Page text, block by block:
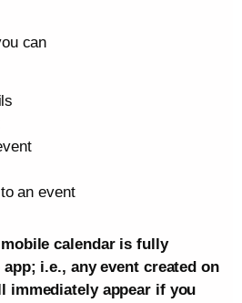
can
an event
calendar is fully
i.e., any event created on
immediately appear if you